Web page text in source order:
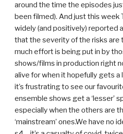
around the time the episodes
been filmed). And just this week
widely (and positively) reported
that the severity of the risks are
much effort is being put in by
shows/films in production right
alive for when it hopefully gets a
it’s frustrating to see our
ensemble shows get a ‘lesser’
especially when the others are
‘mainstream’ ones.We have no